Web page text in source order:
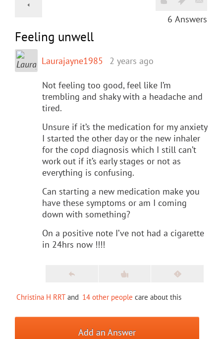
6 Answers
Feeling unwell
Laurajayne1985 2 years ago
Not feeling too good, feel like I’m
trembling and shaky with a headache and
tired.
Unsure if it’s the medication for my anxiety
I started the other day or the new inhaler
for the copd diagnosis which I still can’t
work out if it’s early stages or not as
everything is confusing.
Can starting a new medication make you
have these symptoms or am I coming
down with something?
On a positive note I’ve not had a cigarette
in 24hrs now !!!!
Christina H RRT and 14 other people care about this
Add an Answer